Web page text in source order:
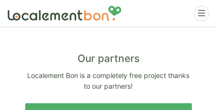
Our partners
Localement Bon is a completely free project thanks
to our partners!